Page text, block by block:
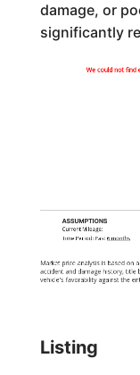
damage, or
significantly
We could not find
ASSUMPTIONS
Current Mileage:
Time Period: Past 6 months
Market price analysis is based on
accident and damage history, title
vehicle's favorability against the
Listing